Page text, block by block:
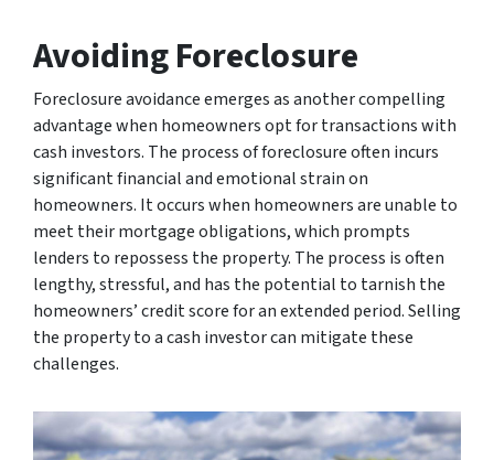
Avoiding Foreclosure
Foreclosure avoidance emerges as another compelling
advantage when homeowners opt for transactions with
cash investors. The process of foreclosure often incurs
significant financial and emotional strain on
homeowners. It occurs when homeowners are unable to
meet their mortgage obligations, which prompts
lenders to repossess the property. The process is often
lengthy, stressful, and has the potential to tarnish the
homeowners’ credit score for an extended period. Selling
the property to a cash investor can mitigate these
challenges.